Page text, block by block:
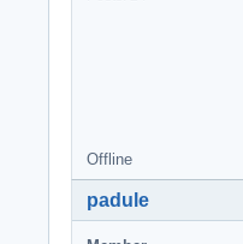
Offline
padule